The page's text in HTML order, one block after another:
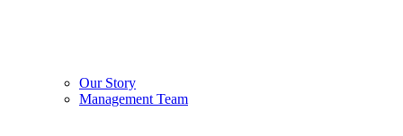
Our Story
Management Team